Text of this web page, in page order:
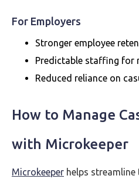
For Employers
Stronger employee
Predictable staffing for
Reduced reliance on
How to Manage
with Microkeeper
Microkeeper helps